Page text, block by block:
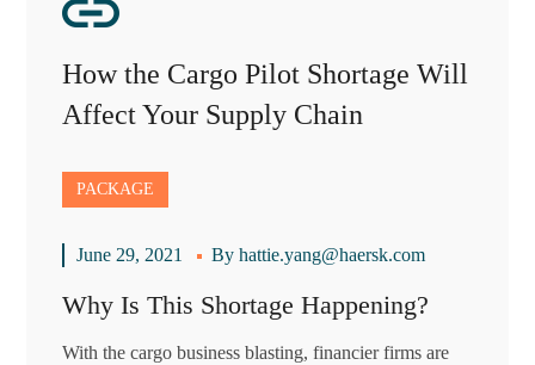
How the Cargo Pilot Shortage Will
Affect Your Supply Chain
PACKAGE
June 29, 2021 Byhattie.yang@haersk.com
Why Is This Shortage Happening?
With the cargo business blasting, financier firms are